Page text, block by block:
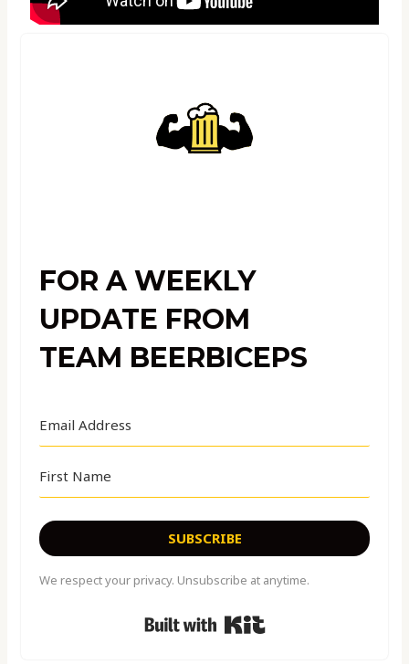
FOR A WEEKLY
UPDATE FROM
TEAM BEERBICEPS
SUBSCRIBE
We respect your privacy. Unsubscribe at anytime.